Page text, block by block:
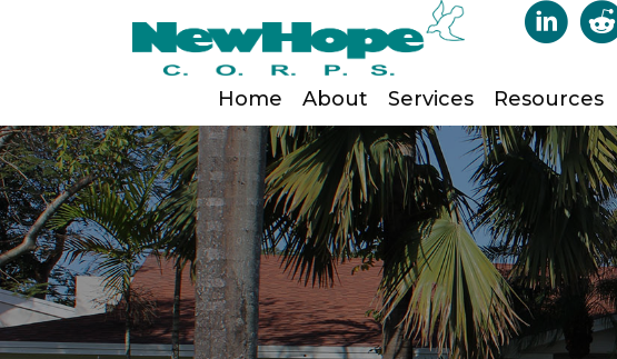
Home About Services Resources